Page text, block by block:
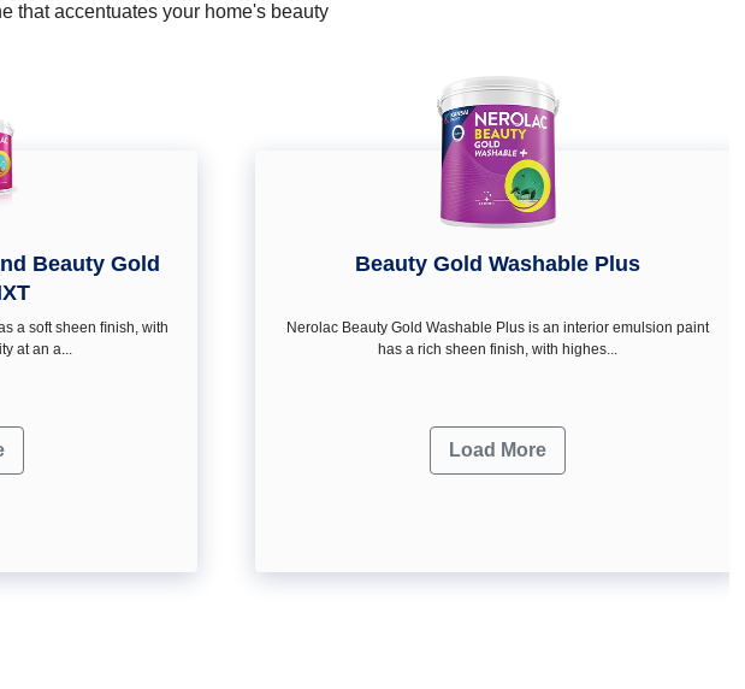
that accentuates your home's beauty
Beauty Gold
a soft sheen ﬁnish, with
at an a...
Beauty Gold Washable Plus
Nerolac Beauty Gold Washable Plus is an interior emulsion paint
has a rich sheen finish, with highes...
Load More